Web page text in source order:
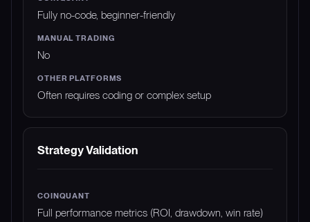
Fully no-code, beginner-friendly
No
Often requires coding or complex setup
Strategy Validation
Full performance metrics (ROI, drawdown, win rate)